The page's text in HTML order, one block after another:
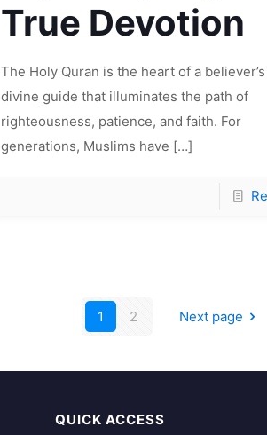
True Devotion
The Holy Quran is the heart of a
divine guide that illuminates the path of
righteousness, patience, and faith. For
generations, Muslims have […]
1 2 Next page
QUICK ACCESS